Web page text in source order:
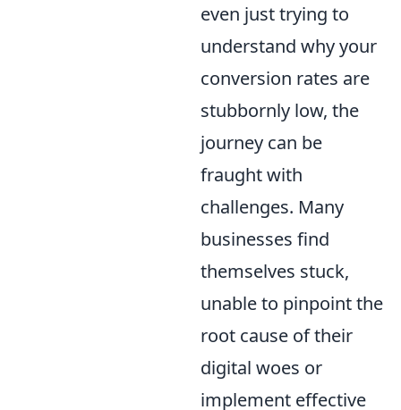
even just trying to
understand why your
conversion rates are
stubbornly low, the
journey can be
fraught with
challenges. Many
businesses find
themselves stuck,
unable to pinpoint the
root cause of their
digital woes or
implement effective